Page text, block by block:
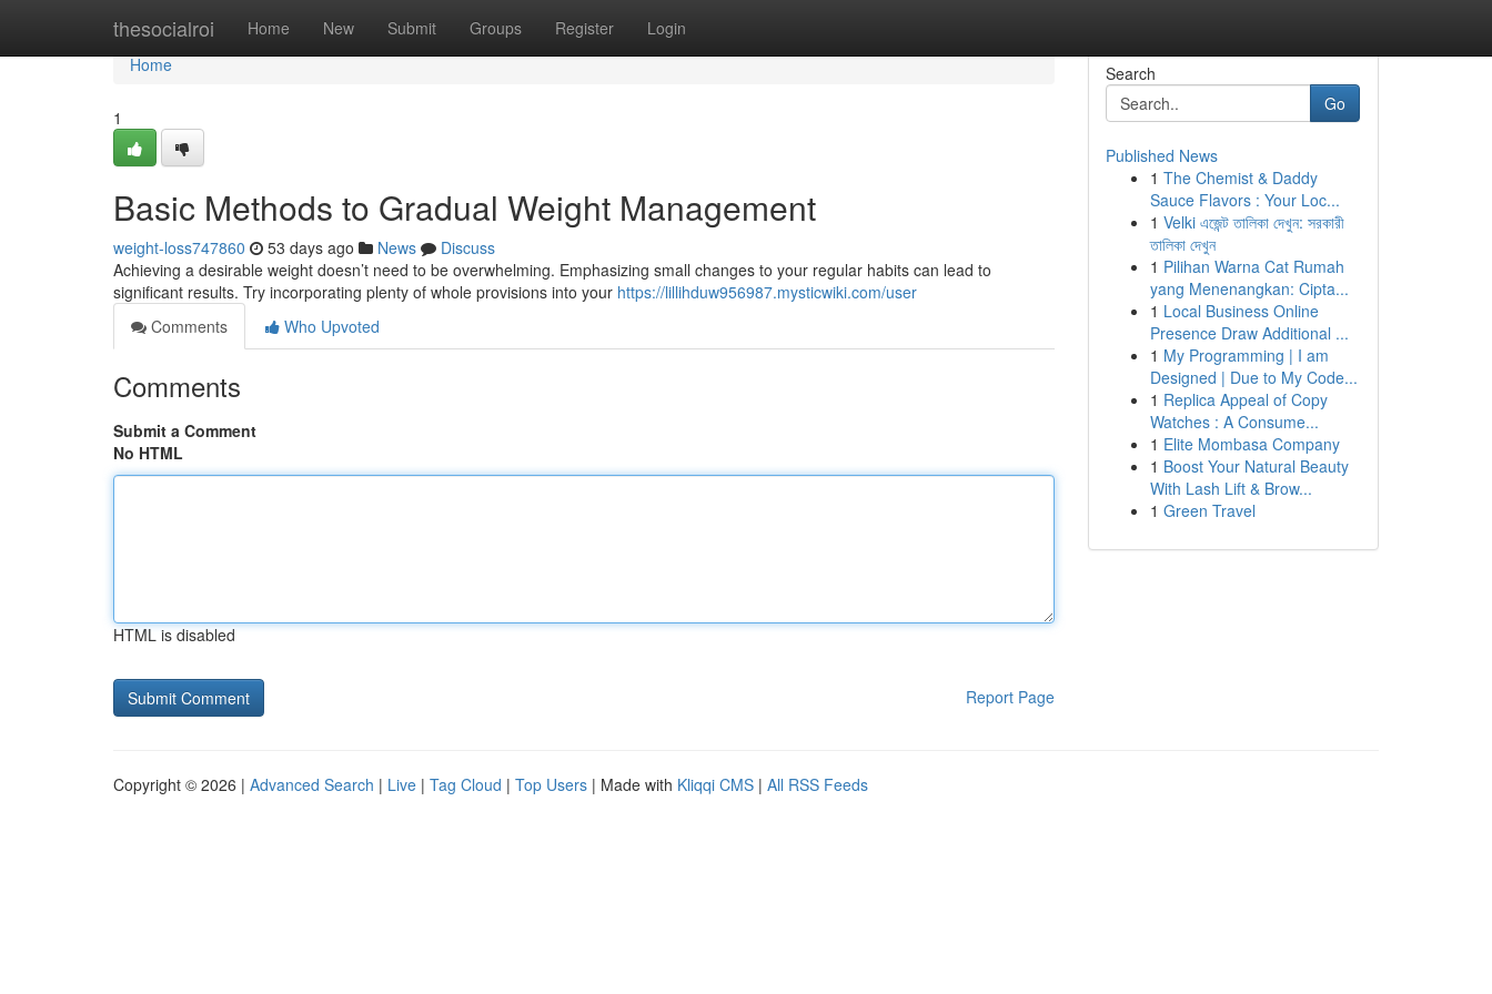
thesocialroi Home New Submit Groups Register Login
Home
Home
1
Basic Methods to Gradual Weight Management
weight-loss747860 53 days ago News
Discuss
Achieving a desirable weight doesn’t need to be overwhelming. Emphasizing small changes to your regular habits can lead to
significant results. Try incorporating plenty of whole provisions into your https://lillihduw956987.mysticwiki.com/user
Comments
Who Upvoted
Comments
Submit a Comment
No HTML
HTML is disabled
Report Page
Search
Go
Published News
1 The Chemist & Daddy
Sauce Flavors : Your Loc...
1 Velki এজেন্ট তালিকা দেখুন: সরকারী
তালিকা দেখুন
1 Pilihan Warna Cat Rumah
yang Menenangkan: Cipta...
1 Local Business Online
Presence Draw Additional ...
1 My Programming | I am
Designed | Due to My Code...
1 Replica Appeal of Copy
Watches : A Consume...
1 Elite Mombasa Company
1 Boost Your Natural Beauty
With Lash Lift & Brow...
1 Green Travel
Copyright © 2026 | Advanced Search | Live | Tag Cloud | Top Users | Made with Kliqqi CMS | All RSS Feeds